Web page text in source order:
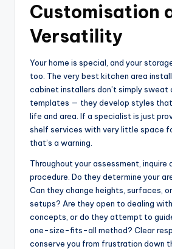
Customisation
Versatility
Your home is special, and your
too. The very best kitchen area
cabinet installers don’t simply sweat
templates — they develop styles
life and area. If a specialist is just
shelf services with very little space
that’s a warning.
Throughout your assessment, inquire
procedure. Do they determine your
Can they change heights, surfaces,
setups? Are they open to dealing
concepts, or do they attempt to
one-size-fits-all method? Clear
conserve you from frustration down